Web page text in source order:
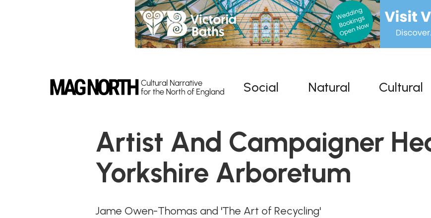
Social Natural Cultural
Artist And Campaigner
Yorkshire Arboretum
Jame Owen-Thomas and 'The Art of Recycling'